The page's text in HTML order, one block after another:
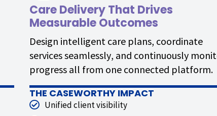
Care Delivery That Drives
Measurable Outcomes
Design intelligent care plans, coordinate
services seamlessly, and continuously
progress all from one connected platform.
THE CASEWORTHY IMPACT
Unified client visibility